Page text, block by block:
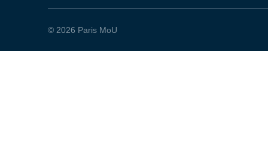
© 2026 Paris MoU